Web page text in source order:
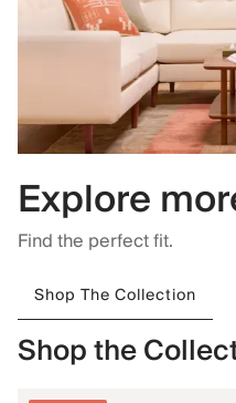
Explore
Find the perfect fit.
Shop The Collection
Shop the